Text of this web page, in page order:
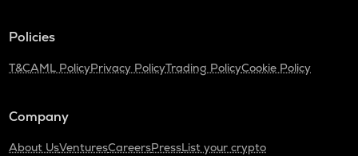
Policies
T&CAML PolicyPrivacy PolicyTrading PolicyCookie Policy
Company
About UsVenturesCareersPressList your crypto